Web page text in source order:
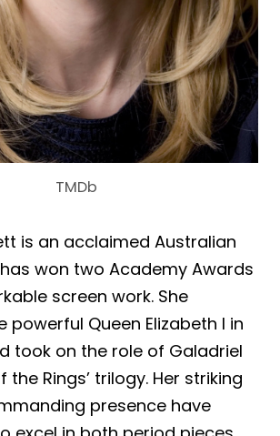
TMDb
is an acclaimed Australian
won two Academy Awards
screen work. She
powerful Queen Elizabeth I in
took on the role of Galadriel
the Rings’ trilogy. Her striking
presence have